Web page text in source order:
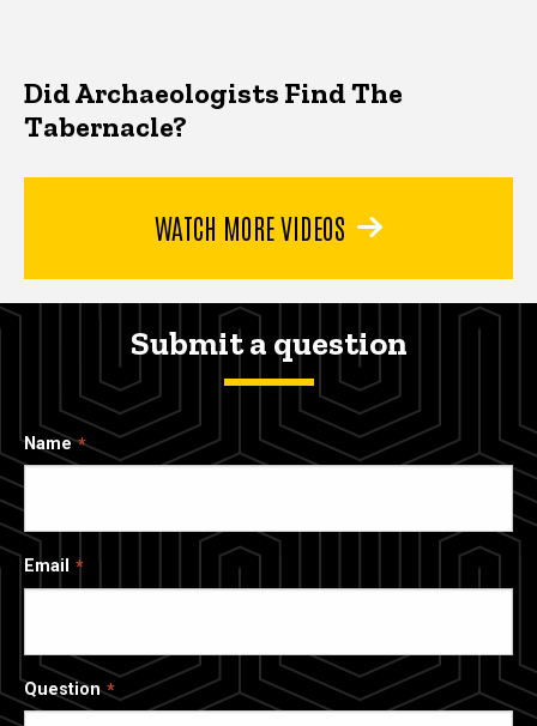
Did Archaeologists Find The
Tabernacle?
WATCH MORE VIDEOS
Submit a question
Name
Email
Question